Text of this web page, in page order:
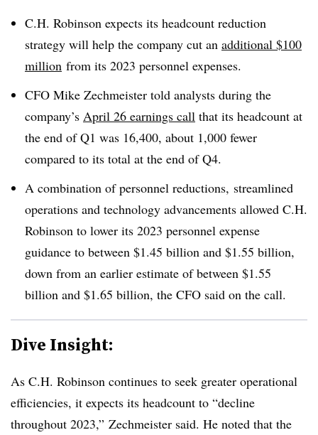
C.H. Robinson expects its headcount reduction
strategy will help the company cut an additional $100
million from its 2023 personnel expenses.
CFO Mike Zechmeister told analysts during the
company’s April 26 earnings call that its headcount at
the end of Q1 was 16,400, about 1,000 fewer
compared to its total at the end of Q4.
A combination of personnel reductions, streamlined
operations and technology advancements allowed C.H.
Robinson to lower its 2023 personnel expense
guidance to between $1.45 billion and $1.55 billion,
down from an earlier estimate of between $1.55
billion and $1.65 billion, the CFO said on the call.
Dive Insight:
As C.H. Robinson continues to seek greater operational
efficiencies, it expects its headcount to “decline
throughout 2023,” Zechmeister said. He noted that the